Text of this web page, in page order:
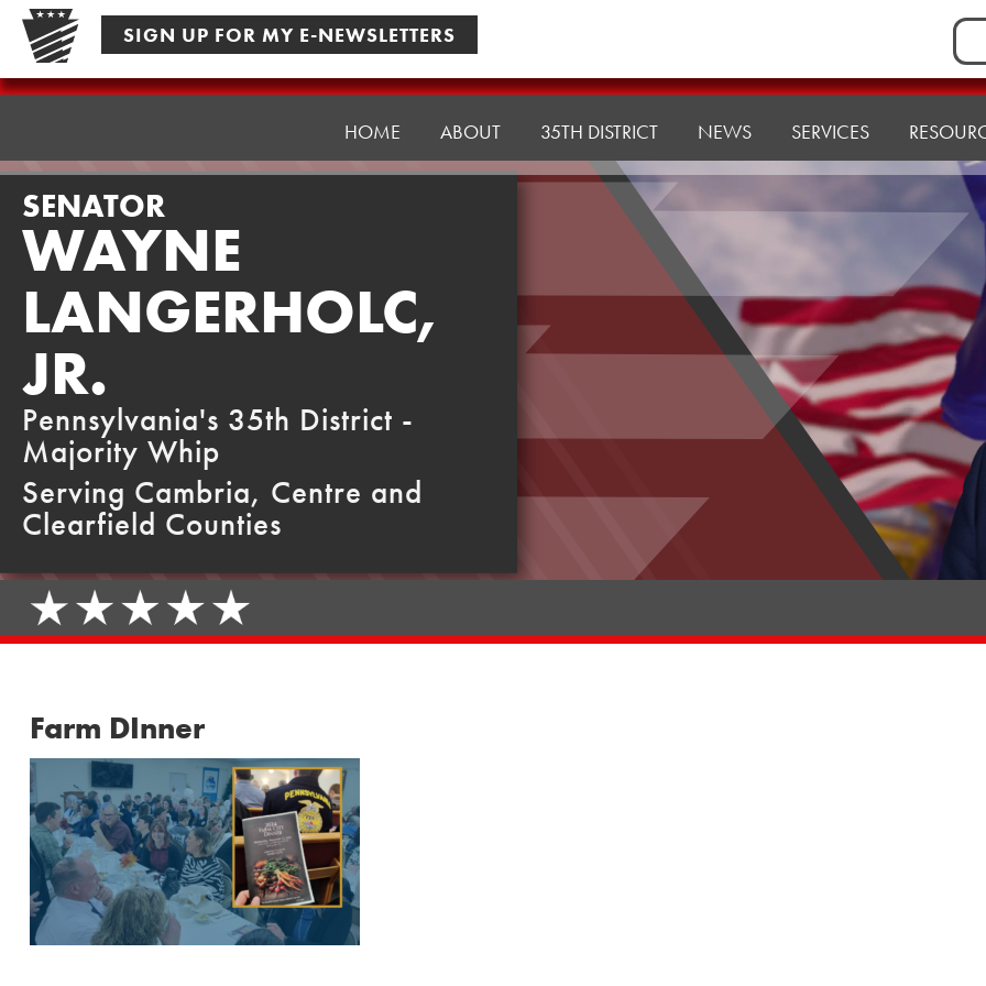
Skip
content
SIGN UP FOR MY E-NEWSLETTERS
for:
Senator
HOME ABOUT 35TH DISTRICT NEWS SERVICES
SENATOR
WAYNE
LANGERHOLC,
JR.
Pennsylvania's 35th District -
Majority Whip
Serving Cambria, Centre and
Clearfield Counties
Farm DInner